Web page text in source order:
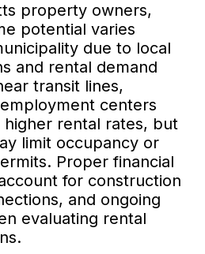
property owners,
potential varies
due to local
and rental demand
transit lines,
centers
rental rates, but
limit occupancy or
Proper financial
for construction
and ongoing
evaluating rental